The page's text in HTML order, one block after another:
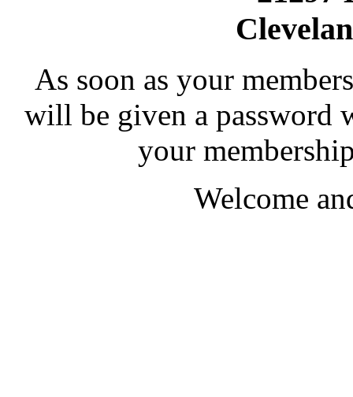
As soon as your
will be given a password
your
Welcome